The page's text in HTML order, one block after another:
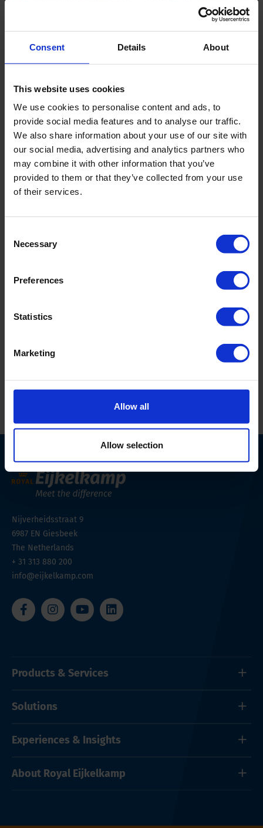
Consent Details About
This website uses cookies
We use cookies to personalise content and ads, to
provide social media features and to analyse our traffic.
We also share information about your use of our site with
our social media, advertising and analytics partners who
may combine it with other information that you’ve
provided to them or that they’ve collected from your use
of their services.
Selection
Necessary
Preferences
Statistics
Marketing
Allow all
Allow selection
Postal code
Phone
Website
https://geomor.com.pl/
Nijverheidsstraat 9
6987 EN Giesbeek
The Netherlands
+ 31 313 880 200
info@eijkelkamp.com
Products & Services
Solutions
Experiences & Insights
About Royal Eijkelkamp